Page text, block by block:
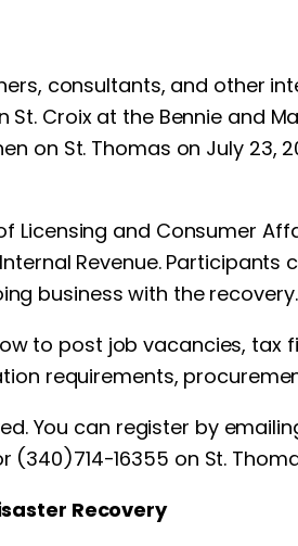
consultants, and other
Croix at the Bennie and
on St. Thomas on July 23,
and Consumer
Revenue.
business with the recovery.
to post job vacancies, tax
requirements,
You can register by
(340)714-16355 on St.
Recovery